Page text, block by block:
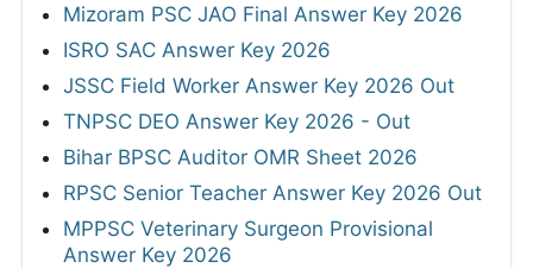
Mizoram PSC JAO Final Answer Key 2026
ISRO SAC Answer Key 2026
JSSC Field Worker Answer Key 2026 Out
TNPSC DEO Answer Key 2026 - Out
Bihar BPSC Auditor OMR Sheet 2026
RPSC Senior Teacher Answer Key 2026 Out
MPPSC Veterinary Surgeon Provisional
Answer Key 2026